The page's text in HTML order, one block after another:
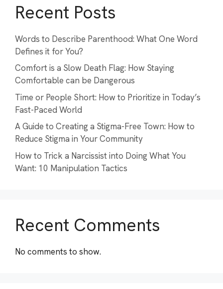
Recent Posts
Words to Describe Parenthood: What One Word
Defines it for You?
Comfort is a Slow Death Flag: How Staying
Comfortable can be Dangerous
Time or People Short: How to Prioritize in Today’s
Fast-Paced World
A Guide to Creating a Stigma-Free Town: How to
Reduce Stigma in Your Community
How to Trick a Narcissist into Doing What You
Want: 10 Manipulation Tactics
Recent Comments
No comments to show.